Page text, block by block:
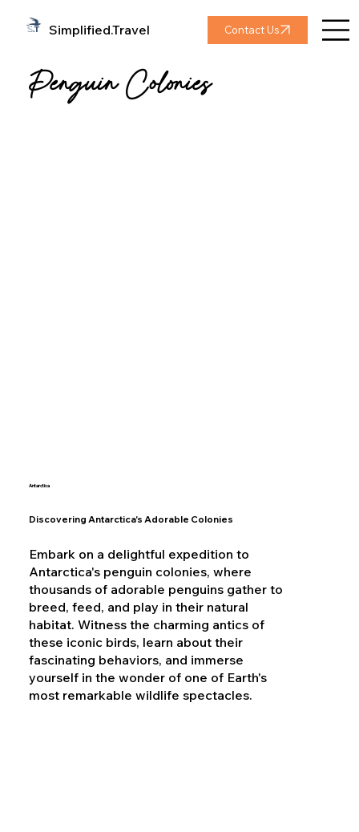
Simplified.Travel Contact Us
Penguin Colonies
Antarctica
Discovering Antarctica's Adorable Colonies
Embark on a delightful expedition to
Antarctica's penguin colonies, where
thousands of adorable penguins gather to
breed, feed, and play in their natural
habitat. Witness the charming antics of
these iconic birds, learn about their
fascinating behaviors, and immerse
yourself in the wonder of one of Earth's
most remarkable wildlife spectacles.